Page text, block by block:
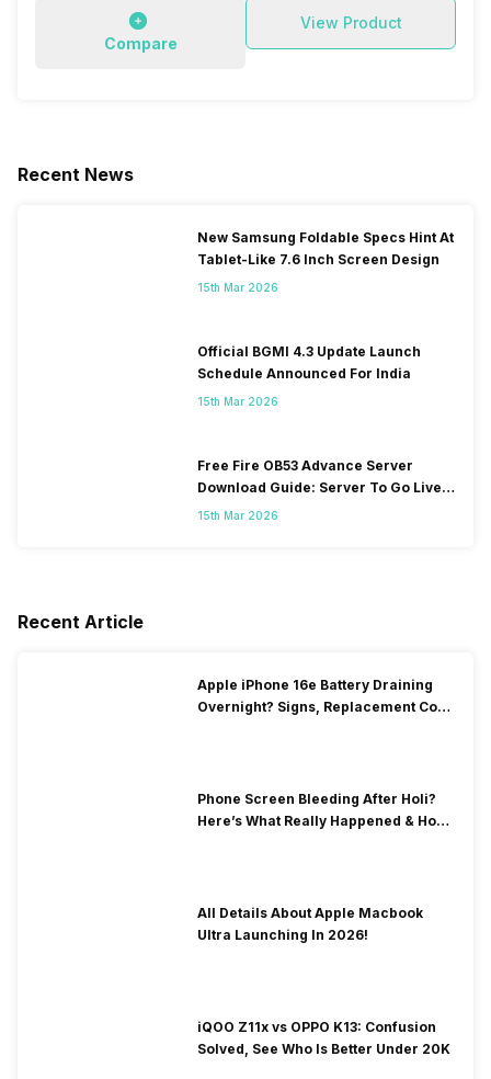
Compare
View Product
Recent News
New Samsung Foldable Specs Hint At
Tablet-Like 7.6 Inch Screen Design
15th Mar 2026
Official BGMI 4.3 Update Launch
Schedule Announced For India
15th Mar 2026
Free Fire OB53 Advance Server
Download Guide: Server To Go Live
Soon
15th Mar 2026
Recent Article
Apple iPhone 16e Battery Draining
Overnight? Signs, Replacement Cost
Phone Screen Bleeding After Holi?
Here’s What Really Happened & How
All Details About Apple Macbook
Ultra Launching In 2026!
iQOO Z11x vs OPPO K13: Confusion
Solved, See Who Is Better Under 20K